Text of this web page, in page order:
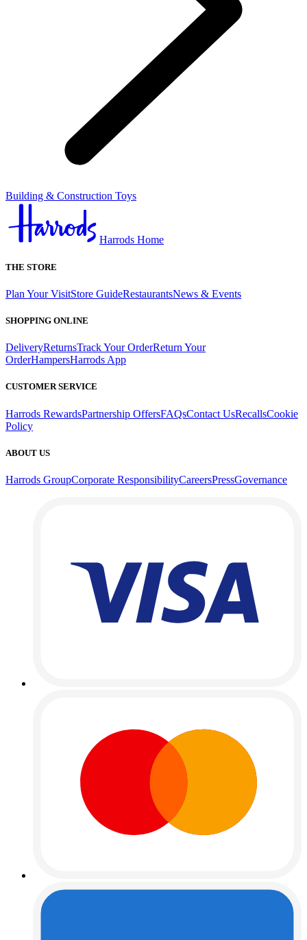
Building & Construction Toys
Harrods Home
THE STORE
Plan Your VisitStore GuideRestaurantsNews & Events
SHOPPING ONLINE
DeliveryReturnsTrack Your OrderReturn Your
OrderHampersHarrods App
CUSTOMER SERVICE
Harrods RewardsPartnership OffersFAQsContact UsRecallsCookie
Policy
ABOUT US
Harrods GroupCorporate ResponsibilityCareersPressGovernance